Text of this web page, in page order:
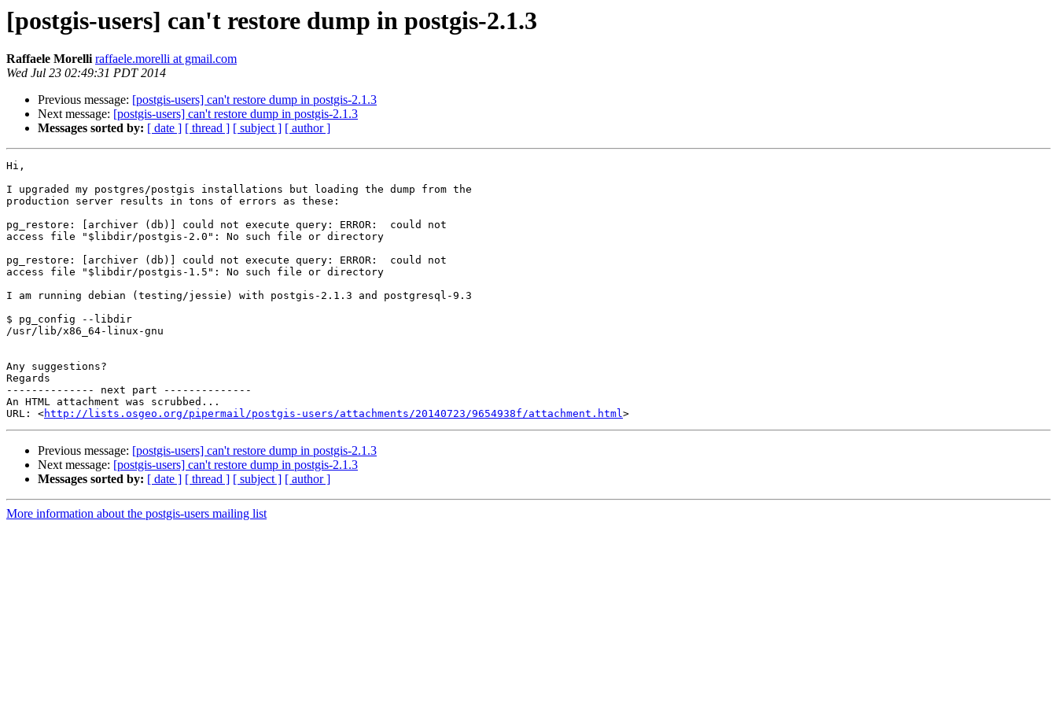
[postgis-users] can't restore dump in postgis-2.1.3
Raffaele Morelli raffaele.morelli at gmail.com
Wed Jul 23 02:49:31 PDT 2014
Previous message: [postgis-users] can't restore dump in postgis-2.1.3
Next message: [postgis-users] can't restore dump in postgis-2.1.3
Messages sorted by: [ date ] [ thread ] [ subject ] [ author ]
Hi,
I upgraded my postgres/postgis installations but loading the dump from the
production server results in tons of errors as these:
pg_restore: [archiver (db)] could not execute query: ERROR:  could not
access file "$libdir/postgis-2.0": No such file or directory
pg_restore: [archiver (db)] could not execute query: ERROR:  could not
access file "$libdir/postgis-1.5": No such file or directory
I am running debian (testing/jessie) with postgis-2.1.3 and postgresql-9.3
$ pg_config --libdir
/usr/lib/x86_64-linux-gnu
Any suggestions?
Regards
-------------- next part --------------
An HTML attachment was scrubbed...
URL: <http://lists.osgeo.org/pipermail/postgis-users/attachments/20140723/9654938f/attachment.html
Previous message: [postgis-users] can't restore dump in postgis-2.1.3
Next message: [postgis-users] can't restore dump in postgis-2.1.3
Messages sorted by: [ date ] [ thread ] [ subject ] [ author ]
More information about the postgis-users mailing list